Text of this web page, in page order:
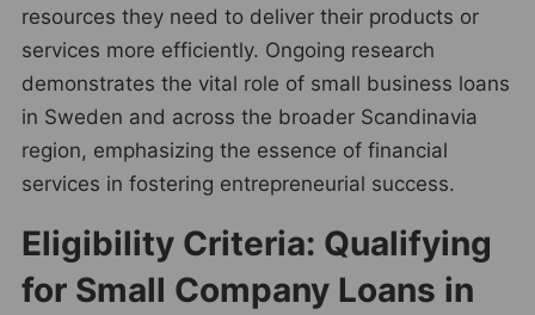
resources they need to deliver their products or
services more efficiently. Ongoing research
demonstrates the vital role of small business loans
in Sweden and across the broader Scandinavia
region, emphasizing the essence of financial
services in fostering entrepreneurial success.
Eligibility Criteria: Qualifying
for Small Company Loans in